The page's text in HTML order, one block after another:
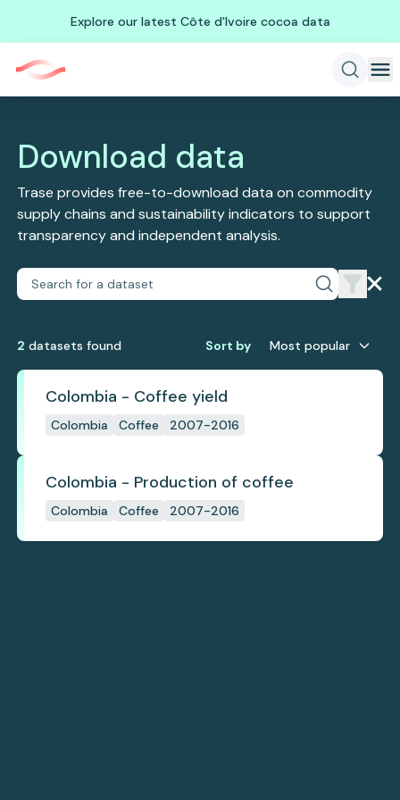
Explore our latest Côte d'Ivoire cocoa data
Download data
Trase provides free-to-download data on commodity
supply chains and sustainability indicators to support
transparency and independent analysis.
2 datasets found Sort by Most popular
Colombia - Coffee yield
Colombia Coffee 2007-2016
Colombia - Production of coffee
Colombia Coffee 2007-2016